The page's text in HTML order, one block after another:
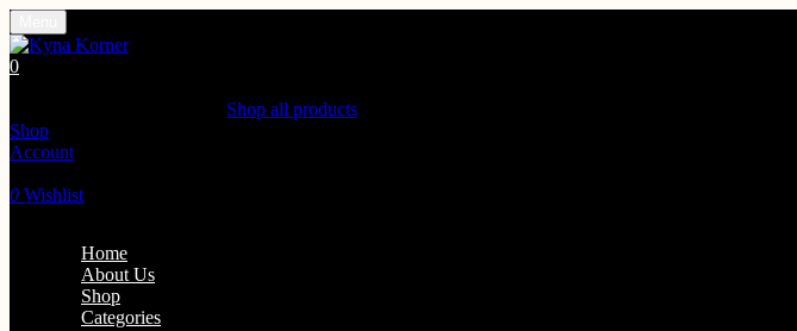
0
Shop all products
Shop
Account
0 Wishlist
Home
About Us
Shop
Categories